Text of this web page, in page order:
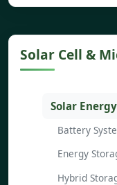
Solar Cell &
Solar
Battery
Energy
Hybrid